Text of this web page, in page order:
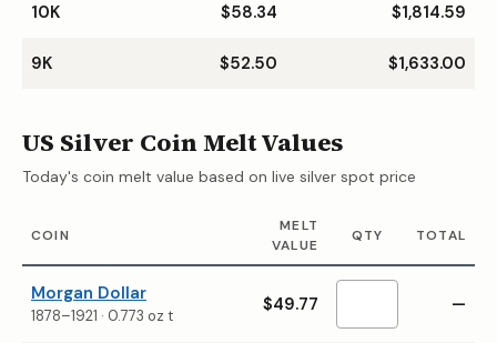
10K $58.34 $1,814.59
9K $52.50 $1,633.00
US Silver Coin Melt Values
Today's coin melt value based on live silver spot price
COIN
MELT
VALUE
QTY TOTAL
Morgan Dollar
1878–1921 · 0.773 oz t
$49.77 —